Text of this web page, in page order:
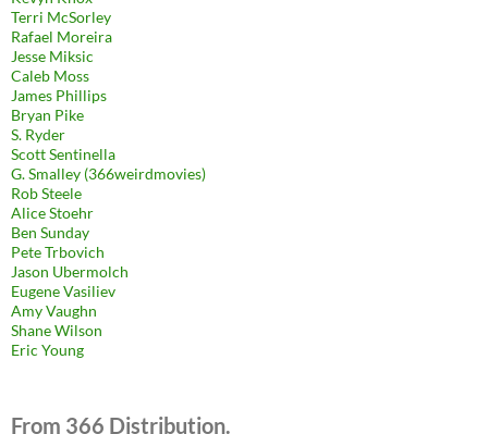
Terri McSorley
Rafael Moreira
Jesse Miksic
Caleb Moss
James Phillips
Bryan Pike
S. Ryder
Scott Sentinella
G. Smalley (366weirdmovies)
Rob Steele
Alice Stoehr
Ben Sunday
Pete Trbovich
Jason Ubermolch
Eugene Vasiliev
Amy Vaughn
Shane Wilson
Eric Young
From 366 Distribution.